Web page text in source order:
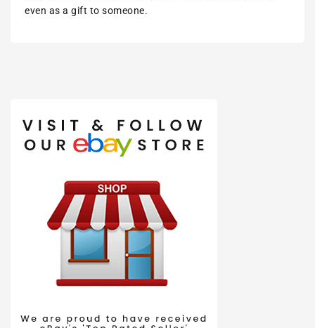
even as a gift to someone.